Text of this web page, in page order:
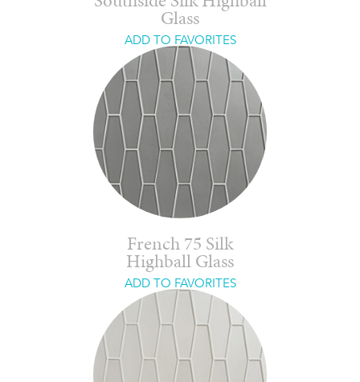
Glass
ADD TO FAVORITES
French 75 Silk
Highball Glass
ADD TO FAVORITES